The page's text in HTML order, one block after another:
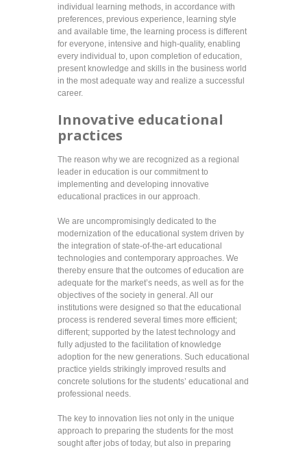
individual learning methods, in accordance with
preferences, previous experience, learning style
and available time, the learning process is different
for everyone, intensive and high-quality, enabling
every individual to, upon completion of education,
present knowledge and skills in the business world
in the most adequate way and realize a successful
career.
Innovative educational
practices
The reason why we are recognized as a regional
leader in education is our commitment to
implementing and developing innovative
educational practices in our approach.
We are uncompromisingly dedicated to the
modernization of the educational system driven by
the integration of state-of-the-art educational
technologies and contemporary approaches. We
thereby ensure that the outcomes of education are
adequate for the market’s needs, as well as for the
objectives of the society in general. All our
institutions were designed so that the educational
process is rendered several times more efficient;
different; supported by the latest technology and
fully adjusted to the facilitation of knowledge
adoption for the new generations. Such educational
practice yields strikingly improved results and
concrete solutions for the students’ educational and
professional needs.
The key to innovation lies not only in the unique
approach to preparing the students for the most
sought after jobs of today, but also in preparing